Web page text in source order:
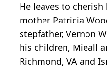
He leaves to
mother Patricia
stepfather, Vernon
his children, Mieall
Richmond, VA and